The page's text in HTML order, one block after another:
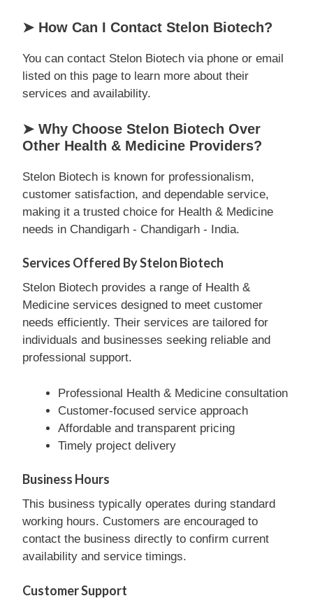
➤ How Can I Contact Stelon Biotech?
You can contact Stelon Biotech via phone or email
listed on this page to learn more about their
services and availability.
➤ Why Choose Stelon Biotech Over
Other Health & Medicine Providers?
Stelon Biotech is known for professionalism,
customer satisfaction, and dependable service,
making it a trusted choice for Health & Medicine
needs in Chandigarh - Chandigarh - India.
Services Offered By Stelon Biotech
Stelon Biotech provides a range of Health &
Medicine services designed to meet customer
needs efficiently. Their services are tailored for
individuals and businesses seeking reliable and
professional support.
Professional Health & Medicine consultation
Customer-focused service approach
Affordable and transparent pricing
Timely project delivery
Business Hours
This business typically operates during standard
working hours. Customers are encouraged to
contact the business directly to confirm current
availability and service timings.
Customer Support